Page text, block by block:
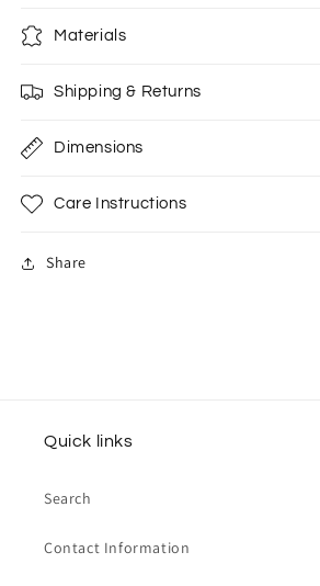
Materials
Shipping & Returns
Dimensions
Care Instructions
Share
Quick links
Search
Contact Information